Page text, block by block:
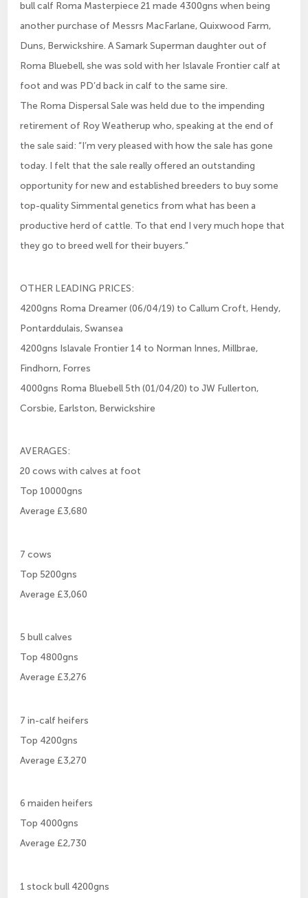
bull calf Roma Masterpiece 21 made 4300gns when being
another purchase of Messrs MacFarlane, Quixwood Farm,
Duns, Berwickshire. A Samark Superman daughter out of
Roma Bluebell, she was sold with her Islavale Frontier calf at
foot and was PD’d back in calf to the same sire.
The Roma Dispersal Sale was held due to the impending
retirement of Roy Weatherup who, speaking at the end of
the sale said: “I’m very pleased with how the sale has gone
today. I felt that the sale really offered an outstanding
opportunity for new and established breeders to buy some
top-quality Simmental genetics from what has been a
productive herd of cattle. To that end I very much hope that
they go to breed well for their buyers.”
OTHER LEADING PRICES:
4200gns Roma Dreamer (06/04/19) to Callum Croft, Hendy,
Pontarddulais, Swansea
4200gns Islavale Frontier 14 to Norman Innes, Millbrae,
Findhorn, Forres
4000gns Roma Bluebell 5th (01/04/20) to JW Fullerton,
Corsbie, Earlston, Berwickshire
AVERAGES:
20 cows with calves at foot
Top 10000gns
Average £3,680
7 cows
Top 5200gns
Average £3,060
5 bull calves
Top 4800gns
Average £3,276
7 in-calf heifers
Top 4200gns
Average £3,270
6 maiden heifers
Top 4000gns
Average £2,730
1 stock bull 4200gns